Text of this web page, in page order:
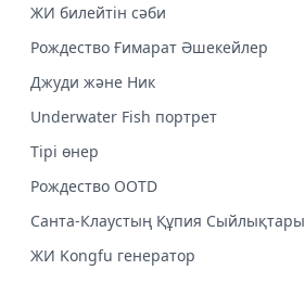
ЖИ билейтін сәби
Рождество Ғимарат Әшекейлер
Джуди және Ник
Underwater Fish портрет
Тірі өнер
Рождество OOTD
Санта-Клаустың Құпия Сыйлықтары
ЖИ Kongfu генератор